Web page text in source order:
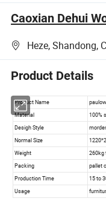
Caoxian Dehui
Heze, Shandong,
Product Details